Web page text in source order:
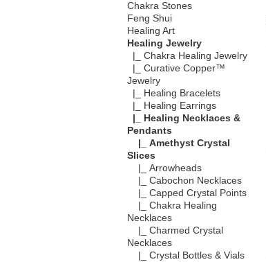
Chakra Stones
Feng Shui
Healing Art
Healing Jewelry
|_ Chakra Healing Jewelry
|_ Curative Copper™
Jewelry
|_ Healing Bracelets
|_ Healing Earrings
|_ Healing Necklaces &
Pendants
|_ Amethyst Crystal
Slices
|_ Arrowheads
|_ Cabochon Necklaces
|_ Capped Crystal Points
|_ Chakra Healing
Necklaces
|_ Charmed Crystal
Necklaces
|_ Crystal Bottles & Vials